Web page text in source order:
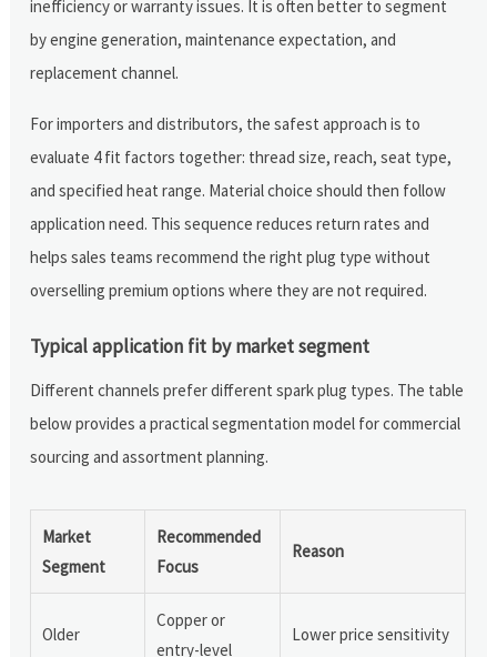
inefficiency or warranty issues. It is often better to segment
by engine generation, maintenance expectation, and
replacement channel.
For importers and distributors, the safest approach is to
evaluate 4 fit factors together: thread size, reach, seat type,
and specified heat range. Material choice should then follow
application need. This sequence reduces return rates and
helps sales teams recommend the right plug type without
overselling premium options where they are not required.
Typical application fit by market segment
Different channels prefer different spark plug types. The table
below provides a practical segmentation model for commercial
sourcing and assortment planning.
Market
Segment
Recommended
Focus
Reason
Older
Copper or
entry-level
Lower price sensitivity